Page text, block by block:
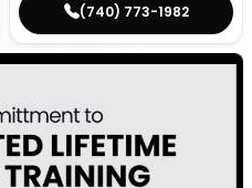
(740) 773-1982